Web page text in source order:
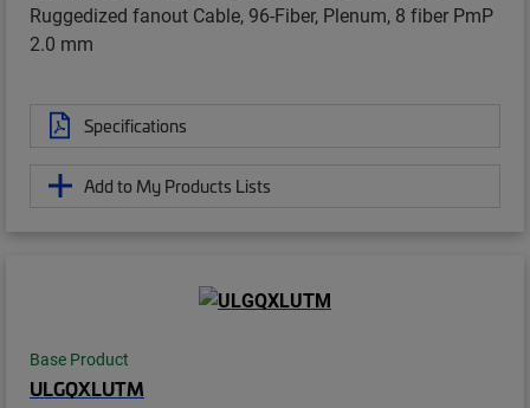
Ruggedized fanout Cable, 96-Fiber, Plenum, 8 fiber PmP
2.0 mm
Specifications
Add to My Products Lists
Base Product
ULGQXLUTM